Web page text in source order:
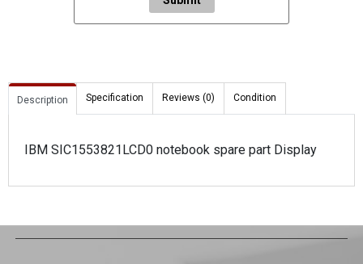
Description Specification Reviews (0) Condition
IBM SIC1553821LCD0 notebook spare part Display